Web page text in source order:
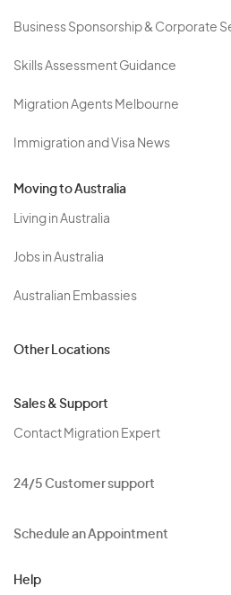
Business Sponsorship & Corporate
Skills Assessment Guidance
Migration Agents Melbourne
Immigration and Visa News
Moving to Australia
Living in Australia
Jobs in Australia
Australian Embassies
Other Locations
Sales & Support
Contact Migration Expert
24/5 Customer support
Schedule an Appointment
Help